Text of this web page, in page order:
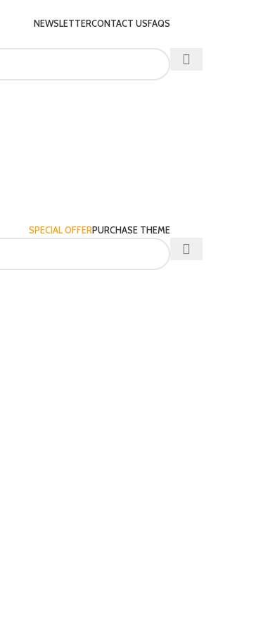
NEWSLETTERCONTACT USFAQS
SPECIAL OFFERPURCHASE THEME